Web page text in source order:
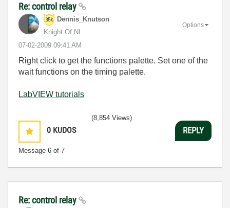
Re: control relay
Dennis_Knutson
Knight Of NI
‎07-02-2009 09:41 AM
Options
Right click to get the functions palette. Set one of the
wait functions on the timing palette.
LabVIEW tutorials
0 KUDOS
Message 6 of 7
(8,854 Views)
REPLY
Re: control relay